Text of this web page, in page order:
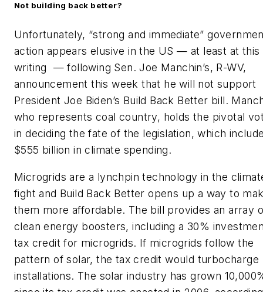
Not building back better?
Unfortunately, “strong and immediate”
action appears elusive in the US — at least at this
writing — following Sen. Joe Manchin’s, R-WV,
announcement this week that he will not support
President Joe Biden’s Build Back Better bill.
who represents coal country, holds the pivotal
in deciding the fate of the legislation, which
$555 billion in climate spending.
Microgrids are a lynchpin technology in the
fight and Build Back Better opens up a way to
them more affordable. The bill provides an array
clean energy boosters, including a 30%
tax credit for microgrids. If microgrids follow the
pattern of solar, the tax credit would turbocharge
installations. The solar industry has grown